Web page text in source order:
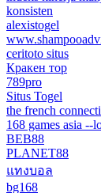
konsisten
alexistogel
ceritoto situs
Кракен тор
789pro
Situs Togel
the french
168 games asia --
BEB88
PLANET88
แทงบอล
bg168